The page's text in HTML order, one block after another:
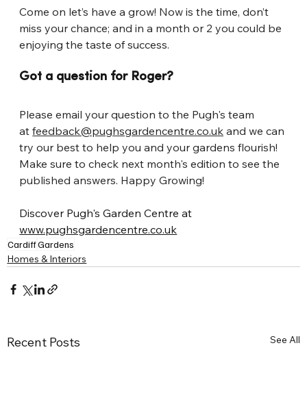
Come on let’s have a grow! Now is the time, don’t
miss your chance; and in a month or 2 you could be
enjoying the taste of success.
Got a question for Roger?
Please email your question to the Pugh's team
at feedback@pughsgardencentre.co.uk and we can
try our best to help you and your gardens flourish!
Make sure to check next month's edition to see the
published answers. Happy Growing!
Discover Pugh's Garden Centre at
www.pughsgardencentre.co.uk
CardiffGardens
Homes & Interiors
Recent Posts See All